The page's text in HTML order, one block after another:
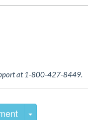
at 1-800-427-8449.